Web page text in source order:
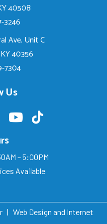
40508
3246
Ave. Unit C
40356
7304
Us
– 5:00PM
Available
| Web Design and Internet